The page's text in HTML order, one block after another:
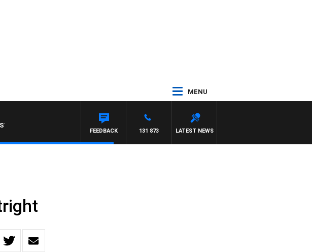
MENU
OVERNIGHT WITH PAT PANETTA
LATEST NEWS
131 873
FEEDBACK